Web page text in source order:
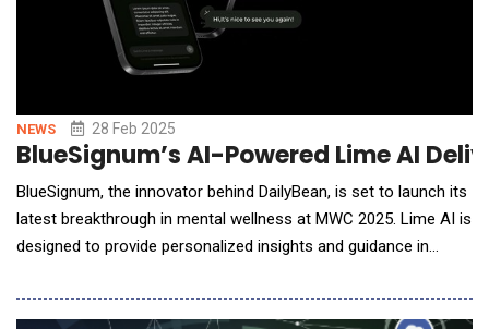
NEWS 28 Feb 2025
BlueSignum’s AI-Powered Lime AI
BlueSignum, the innovator behind DailyBean, is set to launch its
latest breakthrough in mental wellness at MWC 2025. Lime AI is
designed to provide personalized insights and guidance in
psychological research and cutting-edge AI technology, Lime AI